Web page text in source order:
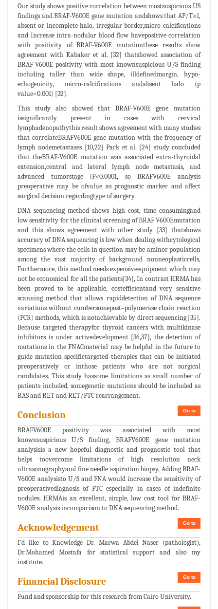
Our study shows positive correlation between mostsuspicious US
findings and BRAF-V600E gene mutation andshows that AP/T≥1,
absent or incomplete halo, irregular border,micro-calcifications
and Increase intra-nodular blood flow havepositive correlation
with positivity of BRAF-V600E mutationthese results show
agreement with Kabaker et al. [32] thatshowed association of
BRAF-V600E positivity with most knownsuspicious U/S finding
including taller than wide shape, illdefinedmargin, hypo-
echogenicity, micro-calcifications andabsent halo (p
value<0.001) [32].
This study also showed that BRAF-V600E gene mutation
issignificantly present in cases with cervical
lymphadenopathythis result shows agreement with many studies
that correlateBRAFV600E gene mutation with the frequency of
lymph nodemetastases [10,22] Park et al. [24] study concluded
that theBRAF-V600E mutation was associated extra-thyroidal
extension,central and lateral lymph node metastasis, and
advanced tumorstage (P<0.0001, so BRAFV600E analysis
preoperative may be ofvalue as prognostic marker and affect
surgical decision regardingtype of surgery.
DNA sequencing method shows high cost, time consumingand
low sensitivity for the clinical screening of BRAF V600Emutation
and this shows agreement with other study [33] thatshows
accuracy of DNA sequencing is low when dealing withcytological
specimens where the cells in question may be aminor population
among the vast majority of background nonneoplasticcells,
Furthermore, this method needs expensiveequipment which may
not be economical for all the patients[34], In contrast HRMA has
been proved to be applicable, costefficientand very sensitive
scanning method that allows rapiddetection of DNA sequence
variations without cumbersomepost–polymerase chain reaction
(PCR) methods, which is notachievable by direct sequencing [35].
Because targeted therapyfor thyroid cancers with multikinase
inhibitors is under activedevelopment [36,37], the detection of
mutations in the FNACmaterial may be helpful in the future to
guide mutation-specifictargeted therapies that can be initiated
preoperatively or inthose patients who are not surgical
candidates. This study hassome limitations as small number of
patients included, somegenetic mutations should be included as
RAS and RET and RET/PTC rearrangement.
Go to
Conclusion
BRAFV600E positivity was associated with most
knownsuspicious U/S finding, BRAFV600E gene mutation
analysisis a new hopeful diagnostic and prognostic tool that
helps toovercome limitations of high resolution neck
ultrasonographyand fine needle aspiration biopsy, Adding BRAF-
V600E analysisto U/S and FNA would increase the sensitivity of
preoperativediagnosis of PTC especially in cases of indefinite
nodules. HRMAis an excellent, simple, low cost tool for BRAF-
V600E analysis incomparison to DNA sequencing method.
Go to
Acknowledgement
I’d like to Knowledge Dr. Marwa Abdel Naser (pathologist),
Dr.Mohamed Mostafa for statistical support and also my
institute.
Go to
Financial Disclosure
Fund and sponsorship for this research from Cairo University.